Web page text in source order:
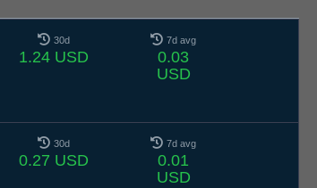
30d
1.24 USD
7d avg
0.03
USD
30d
0.27 USD
7d avg
0.01
USD